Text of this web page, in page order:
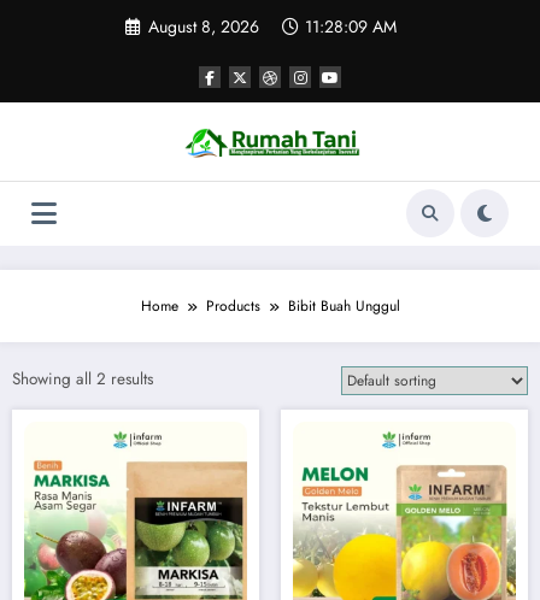
August 8, 2026 11:28:09 AM
Home Products Bibit Buah Unggul
Showing all 2 results